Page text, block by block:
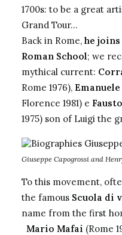
1700s: to be a great
Grand Tour…
Back in Rome, he
Roman School; we
mythical current:
Rome 1976),
Florence 1981) e
1975) son of Luigi the
Giuseppe Capogrossi and
To this movement,
the famous Scuola di
name from the first
Mario Mafai (Rome